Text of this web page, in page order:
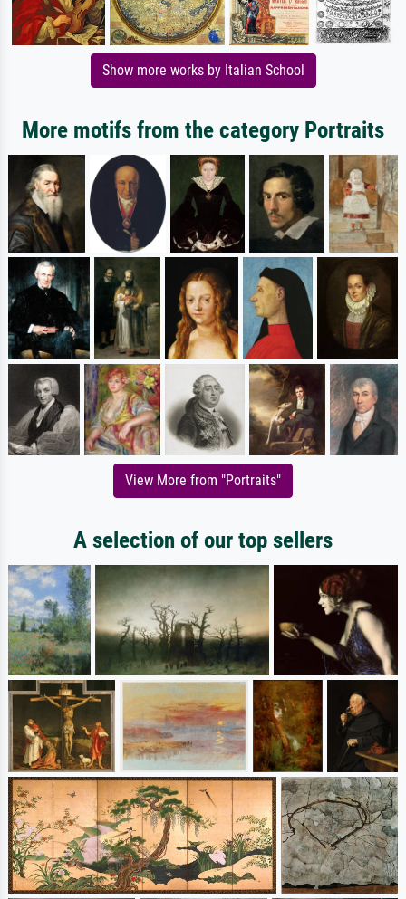
Show more works by Italian School
More motifs from the category Portraits
View More from "Portraits"
A selection of our top sellers